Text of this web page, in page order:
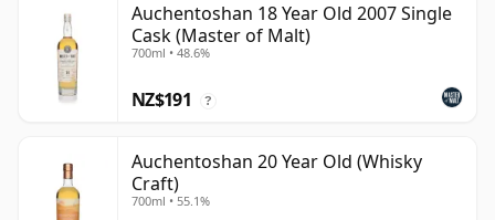
Auchentoshan 18 Year Old 2007 Single
Cask (Master of Malt)
700ml • 48.6%
NZ$191 ?
Auchentoshan 20 Year Old (Whisky
Craft)
700ml • 55.1%